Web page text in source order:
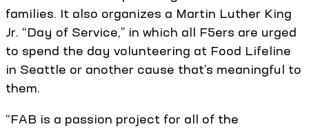
families. It also organizes a Martin Luther King
Jr. “Day of Service,” in which all F5ers are urged
to spend the day volunteering at Food Lifeline
in Seattle or another cause that’s meaningful to
them.
“FAB is a passion project for all of the